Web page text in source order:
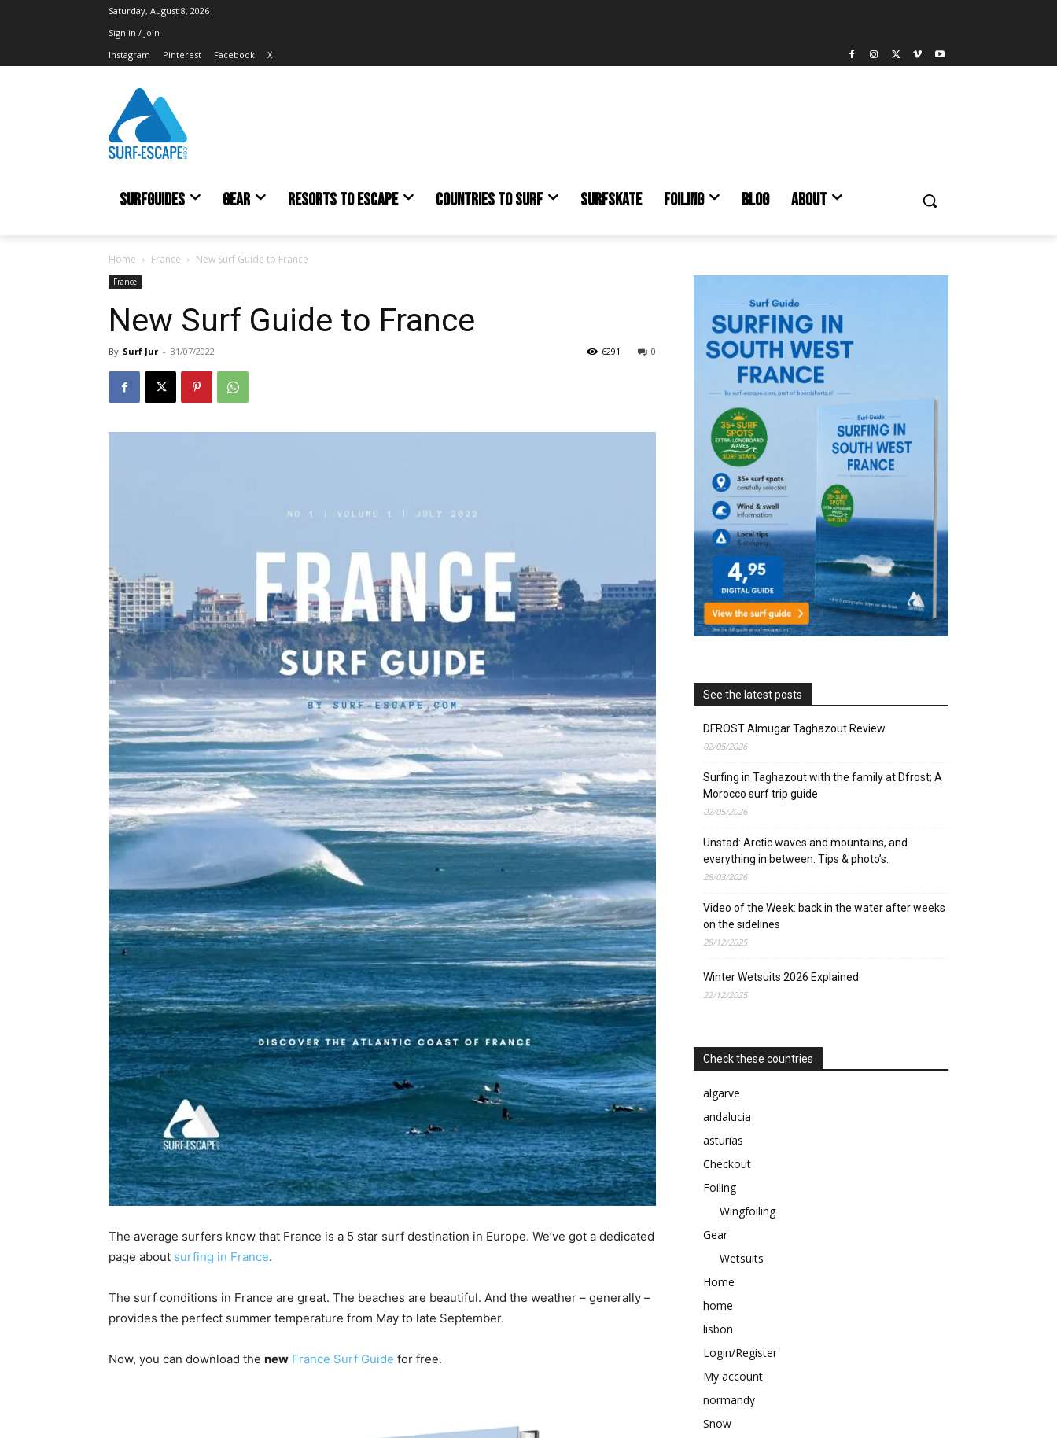
Saturday, August 8, 2026
Sign in / Join
Instagram
Pinterest Facebook X
SURFGUIDES GEAR RESORTS TO ESCAPE COUNTRIES TO SURF SURFSKATE FOILING BLOG ABOUT
Home France New Surf Guide to France
France
New Surf Guide to France
By Surf Jur - 31/07/2022 0
6291
The average surfers know that France is a 5 star surf destination in Europe. We’ve got a dedicated
page about surfing in France.
The surf conditions in France are great. The beaches are beautiful. And the weather – generally –
provides the perfect summer temperature from May to late September.
Now, you can download the new France Surf Guide for free.
See the latest posts
DFROST Almugar Taghazout Review
02/05/2026
Surfing in Taghazout with the family at Dfrost; A
Morocco surf trip guide
02/05/2026
Unstad: Arctic waves and mountains, and
everything in between. Tips & photo’s.
28/03/2026
Video of the Week: back in the water after weeks
on the sidelines
28/12/2025
Winter Wetsuits 2026 Explained
22/12/2025
Check these countries
algarve
andalucia
asturias
Checkout
Foiling
Wingfoiling
Gear
Wetsuits
Home
home
lisbon
Login/Register
My account
normandy
Snow